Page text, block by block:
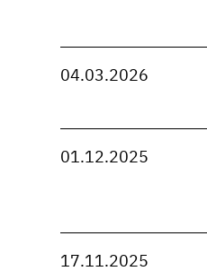
04.03.2026
01.12.2025
17.11.2025